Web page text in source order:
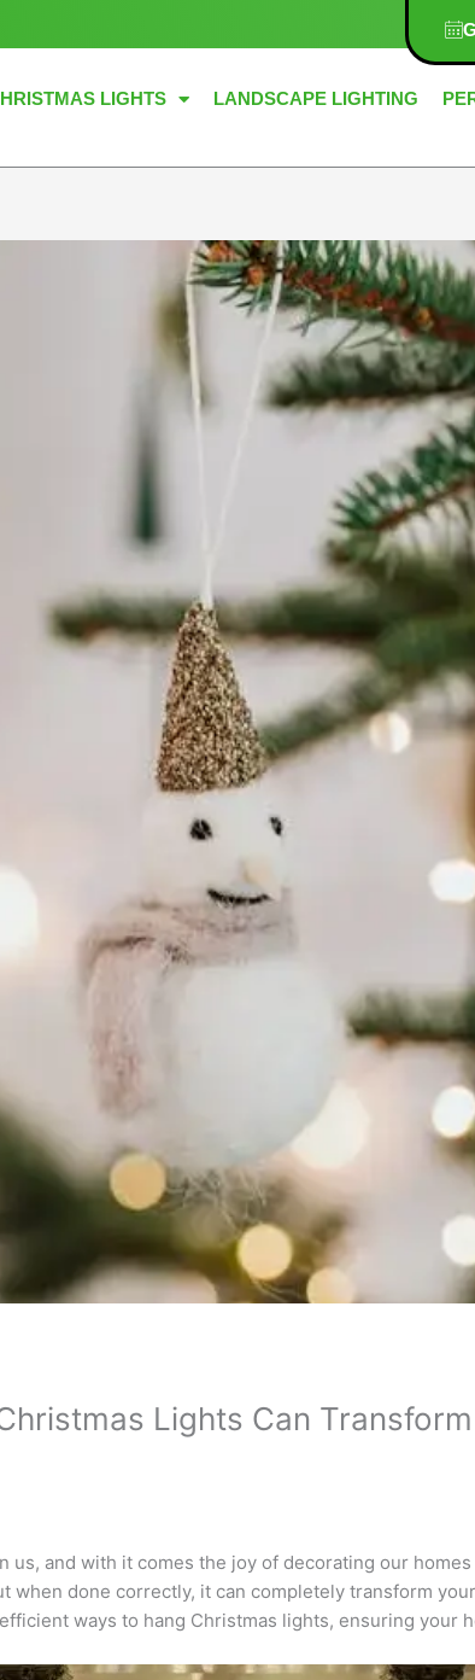
LIGHTS LANDSCAPE LIGHTING
Lights Can
us, and with it comes the joy of decorating our
when done correctly, it can completely transform
ways to hang Christmas lights, ensuring your